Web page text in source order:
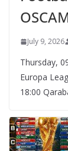
July 9, 2026
Thursday,
Europa
18:00